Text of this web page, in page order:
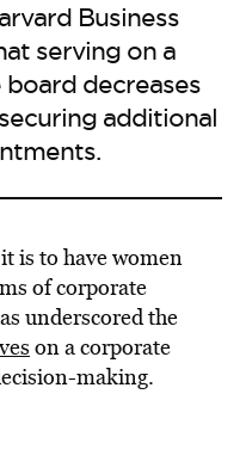
Business
serving on a
decreases
additional
is to have women
of corporate
underscored the
on a corporate
making.